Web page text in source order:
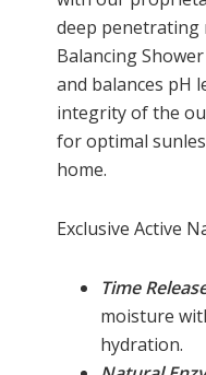
deep penetrating
Balancing
and balances pH
integrity of the
for optimal
home.
Exclusive Active
Time
moisture
hydration.